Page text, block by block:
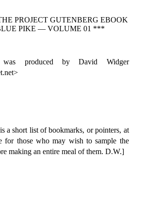
PROJECT GUTENBERG EBOOK
PIKE — VOLUME 01 ***
produced by David Widger
a short list of bookmarks, or pointers, at
for those who may wish to sample the
making an entire meal of them. D.W.]